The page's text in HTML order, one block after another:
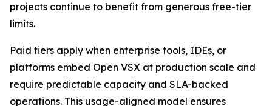
projects continue to benefit from generous free-tier
limits.
Paid tiers apply when enterprise tools, IDEs, or
platforms embed Open VSX at production scale and
require predictable capacity and SLA-backed
operations. This usage-aligned model ensures